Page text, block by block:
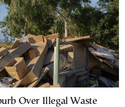
Over Illegal Waste